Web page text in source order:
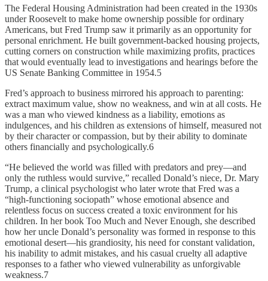
The Federal Housing Administration had been created in the 1930s
under Roosevelt to make home ownership possible for ordinary
Americans, but Fred Trump saw it primarily as an opportunity for
personal enrichment. He built government-backed housing projects,
cutting corners on construction while maximizing profits, practices
that would eventually lead to investigations and hearings before the
US Senate Banking Committee in 1954.5
Fred’s approach to business mirrored his approach to parenting:
extract maximum value, show no weakness, and win at all costs. He
was a man who viewed kindness as a liability, emotions as
indulgences, and his children as extensions of himself, measured not
by their character or compassion, but by their ability to dominate
others financially and psychologically.6
“He believed the world was filled with predators and prey—and
only the ruthless would survive,” recalled Donald’s niece, Dr. Mary
Trump, a clinical psychologist who later wrote that Fred was a
“high-functioning socio­path” whose emotional absence and
relentless focus on success created a toxic environment for his
children. In her book Too Much and Never Enough, she described
how her uncle Donald’s personality was formed in response to this
emotional desert—his grandiosity, his need for constant validation,
his inability to admit mistakes, and his casual cruelty all adaptive
responses to a father who viewed vulnerability as unforgivable
weakness.7